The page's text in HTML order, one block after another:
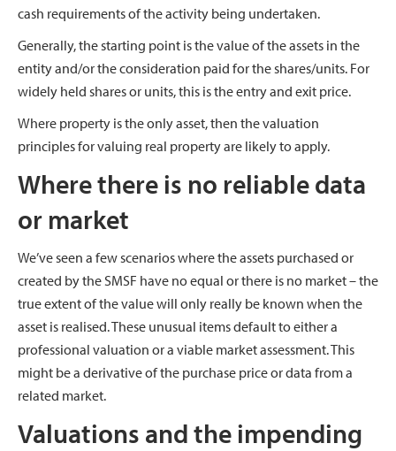
cash requirements of the activity being undertaken.
Generally, the starting point is the value of the assets in the
entity and/or the consideration paid for the shares/units. For
widely held shares or units, this is the entry and exit price.
Where property is the only asset, then the valuation
principles for valuing real property are likely to apply.
Where there is no reliable data
or market
We’ve seen a few scenarios where the assets purchased or
created by the SMSF have no equal or there is no market – the
true extent of the value will only really be known when the
asset is realised. These unusual items default to either a
professional valuation or a viable market assessment. This
might be a derivative of the purchase price or data from a
related market.
Valuations and the impending